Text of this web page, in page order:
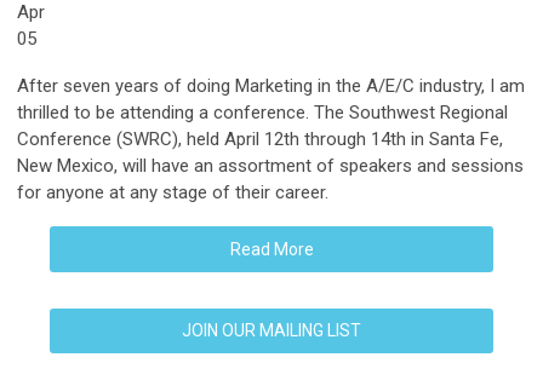
Apr
05
After seven years of doing Marketing in the A/E/C industry, I am
thrilled to be attending a conference. The Southwest Regional
Conference (SWRC), held April 12th through 14th in Santa Fe,
New Mexico, will have an assortment of speakers and sessions
for anyone at any stage of their career.
Read More
JOIN OUR MAILING LIST